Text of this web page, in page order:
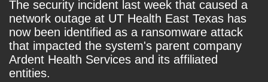
The security incident last week that caused a
network outage at UT Health East Texas has
now been identified as a ransomware attack
that impacted the system's parent company
Ardent Health Services and its affiliated
entities.